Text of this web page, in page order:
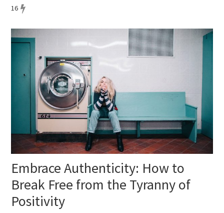
16
Embrace Authenticity: How to
Break Free from the Tyranny of
Positivity